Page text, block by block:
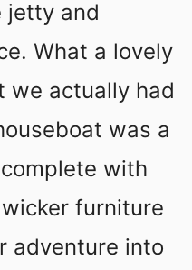
jetty and
What a lovely
we actually had
was a
with
furniture
adventure into